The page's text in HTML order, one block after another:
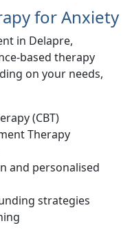
for Anxiety
in Delapre,
based therapy
on your needs,
(CBT)
Therapy
and personalised
strategies